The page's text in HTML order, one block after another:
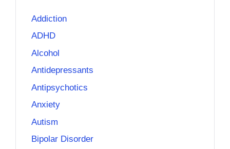
Addiction
ADHD
Alcohol
Antidepressants
Antipsychotics
Anxiety
Autism
Bipolar Disorder